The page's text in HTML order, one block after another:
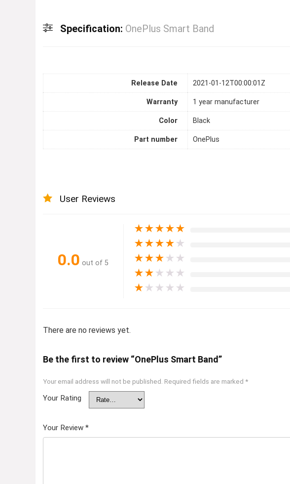
Specification: OnePlus Smart Band
Release Date 2021-01-12T00:00:01Z
Warranty 1 year manufacturer
Color Black
Part number OnePlus
User Reviews
0.0 out of 5
★★★★★
★★★★ ★
★★★ ★ ★
★★ ★ ★ ★
★ ★ ★ ★ ★
There are no reviews yet.
Be the first to review “OnePlus Smart Band”
Your email address will not be published. Required fields are marked *
Your Rating
Your Review *